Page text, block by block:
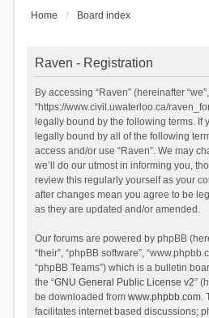
Home Board index
Raven - Registration
By accessing “Raven” (hereinafter “we”,
“https://www.civil.uwaterloo.ca/
legally bound by the following terms. If
legally bound by all of the following
access and/or use “Raven”. We may
we’ll do our utmost in informing you,
review this regularly yourself as your
after changes mean you agree to be
as they are updated and/or amended.
Our forums are powered by phpBB
“their”, “phpBB software”,
“phpBB Teams”) which is a bulletin
the “GNU General Public License v2”
be downloaded from www.phpbb.com.
facilitates internet based discussions;